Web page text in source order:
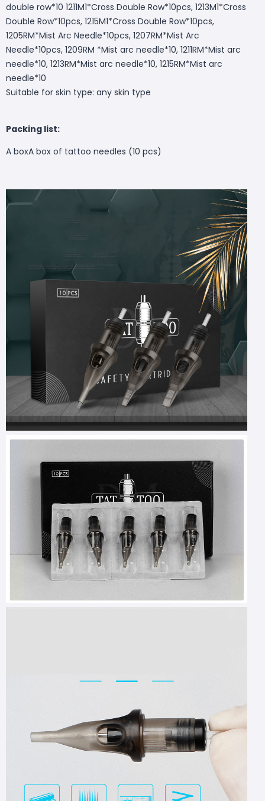
double row*10 1211M1*Cross Double Row*10pcs, 1213M1*Cross
Double Row*10pcs, 1215M1*Cross Double Row*10pcs,
1205RM*Mist Arc Needle*10pcs, 1207RM*Mist Arc
Needle*10pcs, 1209RM *Mist arc needle*10, 1211RM*Mist arc
needle*10, 1213RM*Mist arc needle*10, 1215RM*Mist arc
needle*10
Suitable for skin type: any skin type
Packing list:
A boxA box of tattoo needles (10 pcs)